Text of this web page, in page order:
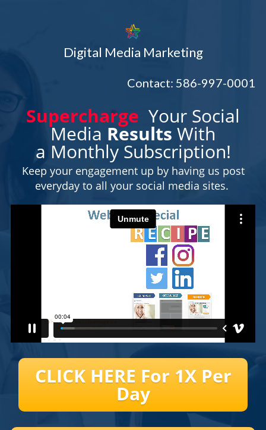
Digital Media Marketing
Contact: 586-997-0001
Supercharge Your Social
Media Results With
a Monthly Subscription!
Keep your engagement up by having us post
everyday to all your social media sites.
CLICK HERE For 1X Per
Day